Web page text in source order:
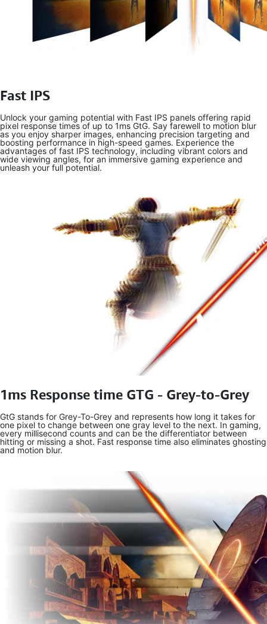
Fast IPS
Unlock your gaming potential with Fast IPS panels offering rapid
pixel response times of up to 1ms GtG. Say farewell to motion blur
as you enjoy sharper images, enhancing precision targeting and
boosting performance in high-speed games. Experience the
advantages of fast IPS technology, including vibrant colors and
wide viewing angles, for an immersive gaming experience and
unleash your full potential.
1ms Response time GTG - Grey-to-Grey
GtG stands for Grey-To-Grey and represents how long it takes for
one pixel to change between one gray level to the next. In gaming,
every millisecond counts and can be the differentiator between
hitting or missing a shot. Fast response time also eliminates ghosting
and motion blur.